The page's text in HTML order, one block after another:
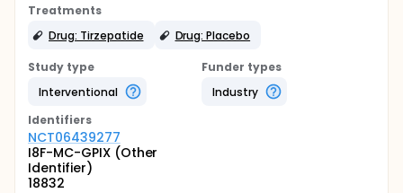
Treatments
Drug: Tirzepatide
Drug: Placebo
Study type
Interventional
Funder types
Industry
Identifiers
NCT06439277
I8F-MC-GPIX (Other
Identifier)
18832